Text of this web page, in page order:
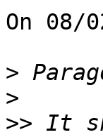
On 08/
>
>
>> It